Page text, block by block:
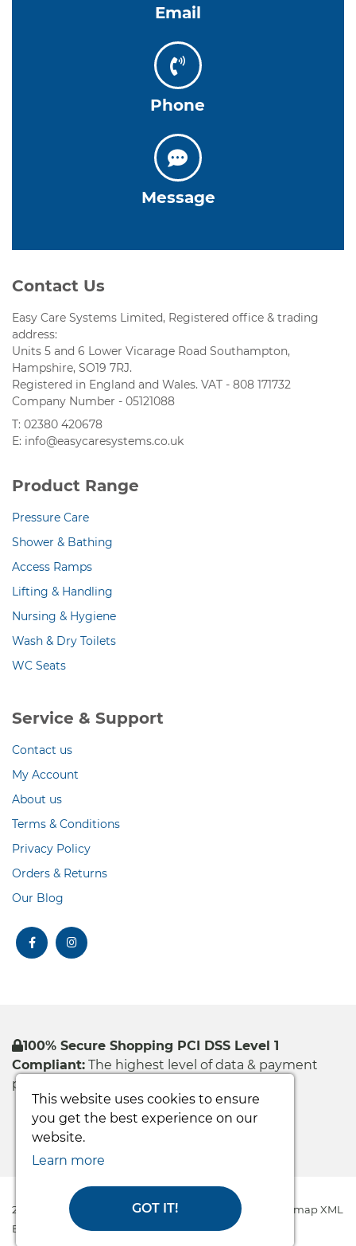
Email
Phone
Message
Contact Us
Easy Care Systems Limited, Registered office & trading
address:
Units 5 and 6 Lower Vicarage Road Southampton,
Hampshire, SO19 7RJ.
Registered in England and Wales. VAT - 808 171732
Company Number - 05121088
T: 02380 420678
E: info@easycaresystems.co.uk
Product Range
Pressure Care
Shower & Bathing
Access Ramps
Lifting & Handling
Nursing & Hygiene
Wash & Dry Toilets
WC Seats
Service & Support
Contact us
My Account
About us
Terms & Conditions
Privacy Policy
Orders & Returns
Our Blog
facebookinstagram
100% Secure Shopping PCI DSS Level 1
Compliant: The highest level of data & payment
protection
2026 Easy Care Systems Ltd © All rights reserved
Sitemap XML
Ecommerce Solutionby
This website uses cookies to ensure
you get the best experience on our
website.
Learn more
GOT IT!